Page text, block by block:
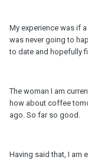
My experience was if
was never going to
to date and hopefully
The woman I am
how about coffee
ago. So far so good.
Having said that, I am